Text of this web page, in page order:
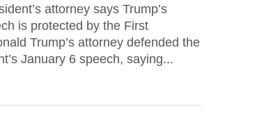
attorney says Trump’s
is protected by the First
Trump’s attorney defended the
January 6 speech, saying...